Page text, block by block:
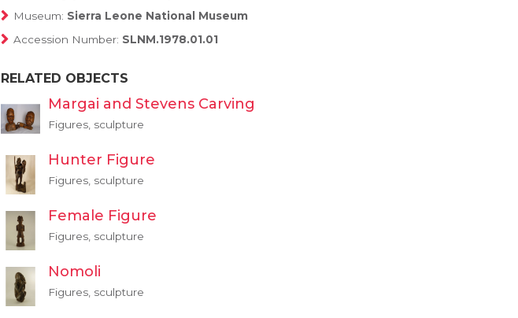
Museum: Sierra Leone National Museum
Accession Number: SLNM.1978.01.01
RELATED OBJECTS
Margai and Stevens Carving
Figures, sculpture
Hunter Figure
Figures, sculpture
Female Figure
Figures, sculpture
Nomoli
Figures, sculpture